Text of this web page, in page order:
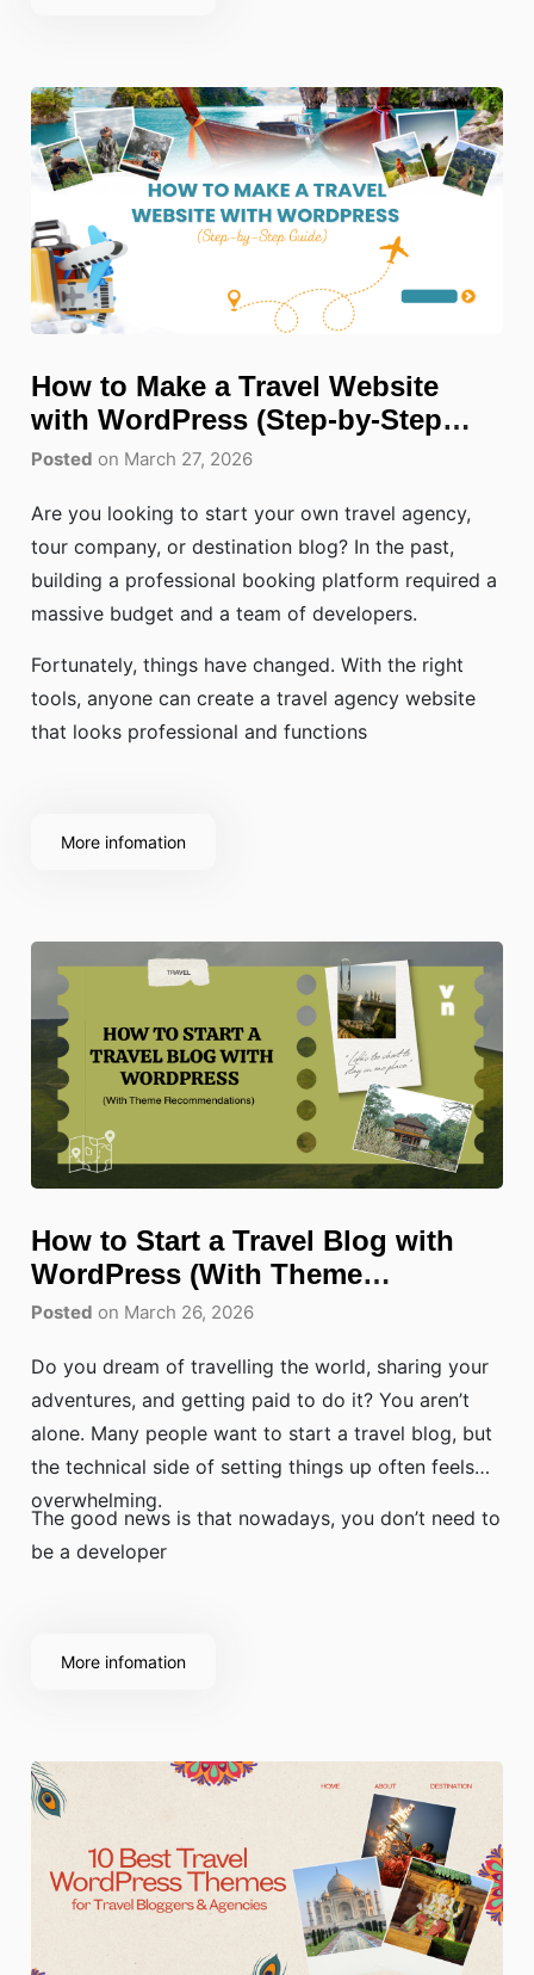
How to Make a Travel Website
with WordPress (Step-by-Step
Guide)
Posted on March 27, 2026
Are you looking to start your own travel agency,
tour company, or destination blog? In the past,
building a professional booking platform required a
massive budget and a team of developers.
Fortunately, things have changed. With the right
tools, anyone can create a travel agency website
that looks professional and functions
More infomation
How to Start a Travel Blog with
WordPress (With Theme
Recommendations)
Posted on March 26, 2026
Do you dream of travelling the world, sharing your
adventures, and getting paid to do it? You aren’t
alone. Many people want to start a travel blog, but
the technical side of setting things up often feels
overwhelming.
The good news is that nowadays, you don’t need to
be a developer
More infomation